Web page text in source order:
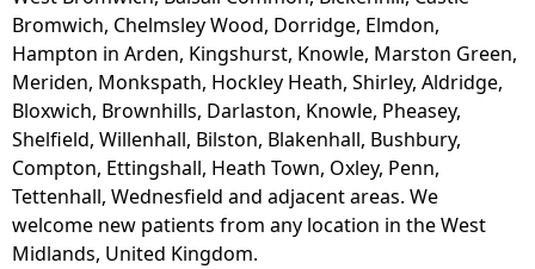
Bromwich, Chelmsley Wood, Dorridge, Elmdon,
Hampton in Arden, Kingshurst, Knowle, Marston Green,
Meriden, Monkspath, Hockley Heath, Shirley, Aldridge,
Bloxwich, Brownhills, Darlaston, Knowle, Pheasey,
Shelfield, Willenhall, Bilston, Blakenhall, Bushbury,
Compton, Ettingshall, Heath Town, Oxley, Penn,
Tettenhall, Wednesfield and adjacent areas. We
welcome new patients from any location in the West
Midlands, United Kingdom.